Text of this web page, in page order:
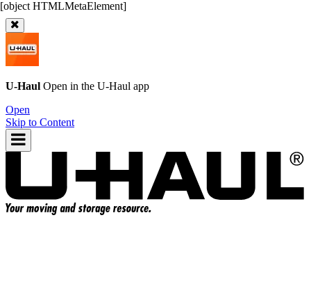
U-Haul Open in the U-Haul app
Open
Skip to Content